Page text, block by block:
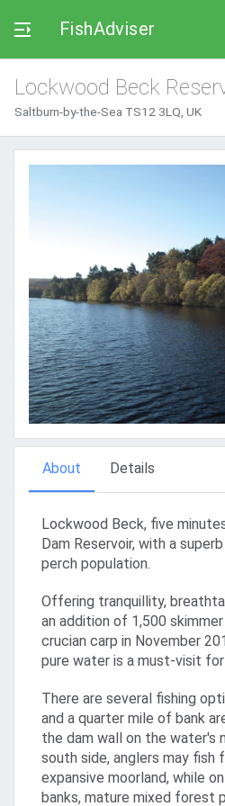
FishAdviser
Lockwood Beck
Saltburn-by-the-Sea TS12 3LQ, UK
About Details
Lockwood Beck, five
Dam Reservoir, with a
perch population.
Offering tranquillity,
an addition of 1,500
crucian carp in November
pure water is a must-visit
There are several fishing
and a quarter mile of bank
the dam wall on the water's
south side, anglers may fish
expansive moorland, while
banks, mature mixed forest